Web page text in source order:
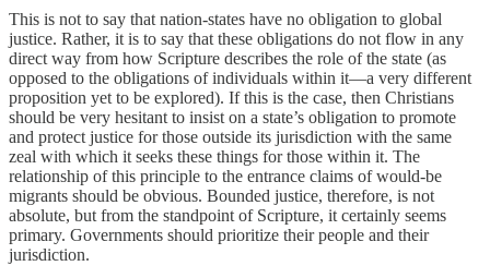
This is not to say that nation-states have no obligation to global
justice. Rather, it is to say that these obligations do not flow in any
direct way from how Scripture describes the role of the state (as
opposed to the obligations of individuals within it—a very different
proposition yet to be explored). If this is the case, then Christians
should be very hesitant to insist on a state’s obligation to promote
and protect justice for those outside its jurisdiction with the same
zeal with which it seeks these things for those within it. The
relationship of this principle to the entrance claims of would-be
migrants should be obvious. Bounded justice, therefore, is not
absolute, but from the standpoint of Scripture, it certainly seems
primary. Governments should prioritize their people and their
jurisdiction.